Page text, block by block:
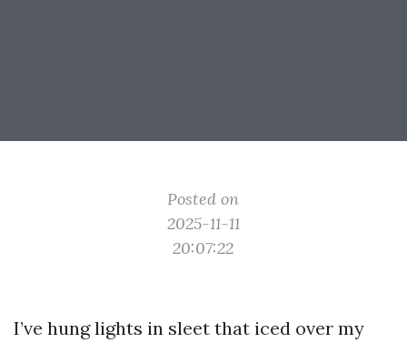
Posted on
2025-11-11
20:07:22
I’ve hung lights in sleet that iced over my